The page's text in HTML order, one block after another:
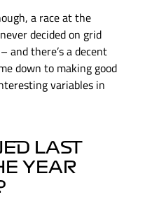
a race at the
decided on grid
and there’s a decent
down to making good
variables in
LAST
YEAR